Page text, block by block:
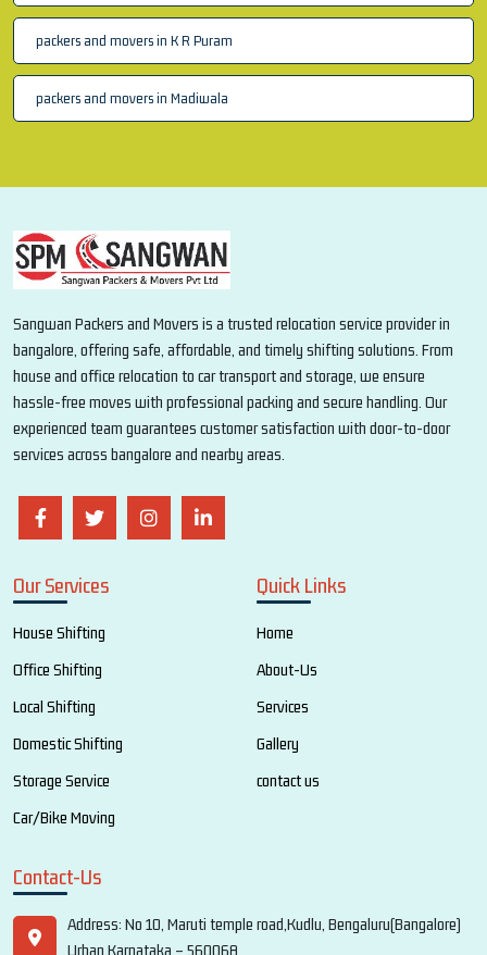
packers and movers in K R Puram
packers and movers in Madiwala
Sangwan Packers and Movers is a trusted relocation service provider in
bangalore, offering safe, affordable, and timely shifting solutions. From
house and office relocation to car transport and storage, we ensure
hassle-free moves with professional packing and secure handling. Our
experienced team guarantees customer satisfaction with door-to-door
services across bangalore and nearby areas.
Our Services
House Shifting
Office Shifting
Local Shifting
Domestic Shifting
Storage Service
Car/Bike Moving
Quick Links
Home
About-Us
Services
Gallery
contact us
Contact-Us
Address: No 10, Maruti temple road,Kudlu, Bengaluru(Bangalore)
Urban,Karnataka – 560068